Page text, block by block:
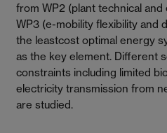
from WP2 (plant technical
WP3 (e-mobility flexibility and
the leastcost optimal energy
as the key element. Different
constraints including limited
electricity transmission from
are studied.